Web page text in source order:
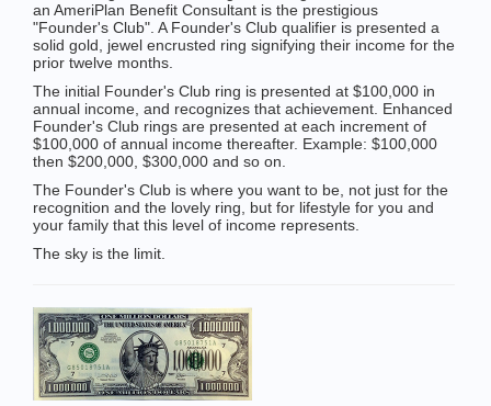
an AmeriPlan Benefit Consultant is the prestigious
"Founder's Club". A Founder's Club qualifier is presented a
solid gold, jewel encrusted ring signifying their income for the
prior twelve months.
The initial Founder's Club ring is presented at $100,000 in
annual income, and recognizes that achievement. Enhanced
Founder's Club rings are presented at each increment of
$100,000 of annual income thereafter. Example: $100,000
then $200,000, $300,000 and so on.
The Founder's Club is where you want to be, not just for the
recognition and the lovely ring, but for lifestyle for you and
your family that this level of income represents.
The sky is the limit.